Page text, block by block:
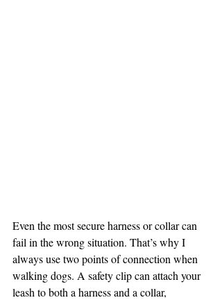
Even the most secure harness or collar can
fail in the wrong situation. That’s why I
always use two points of connection when
walking dogs. A safety clip can attach your
leash to both a harness and a collar,